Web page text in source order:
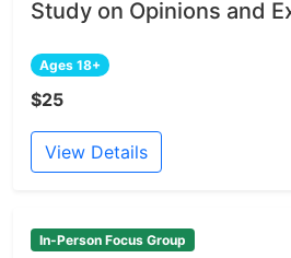
Study on Opinions and
Ages 18+
$25
View Details
In-Person Focus Group